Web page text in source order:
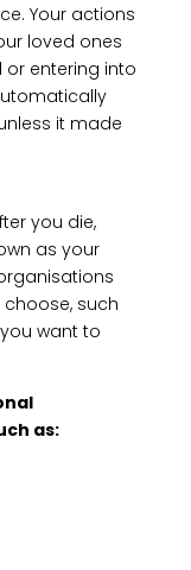
Your actions
loved ones
or entering into
it made
you die,
as your
such
want to
as: